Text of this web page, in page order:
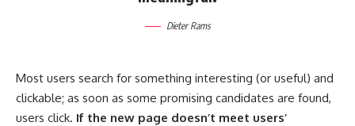
Dieter Rams
Most users search for something interesting (or useful) and
clickable; as soon as some promising candidates are found,
users click. If the new page doesn’t meet users’